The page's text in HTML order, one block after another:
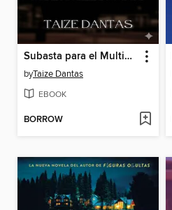
Subasta para el Multimillonario
byTaize Dantas
EBOOK
BORROW